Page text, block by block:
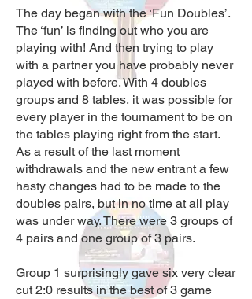
The day began with the ‘Fun Doubles’.
The ‘fun’ is finding out who you are
playing with! And then trying to play
with a partner you have probably never
played with before. With 4 doubles
groups and 8 tables, it was possible for
every player in the tournament to be on
the tables playing right from the start.
As a result of the last moment
withdrawals and the new entrant a few
hasty changes had to be made to the
doubles pairs, but in no time at all play
was under way. There were 3 groups of
4 pairs and one group of 3 pairs.
Group 1 surprisingly gave six very clear
cut 2:0 results in the best of 3 game